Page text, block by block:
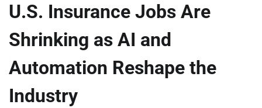
U.S. Insurance Jobs Are
Shrinking as AI and
Automation Reshape the
Industry